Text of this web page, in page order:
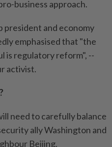
business approach.
president and economy
emphasised that "the
is regulatory reform", --
activist.
need to carefully balance
ally Washington and
Beijing.